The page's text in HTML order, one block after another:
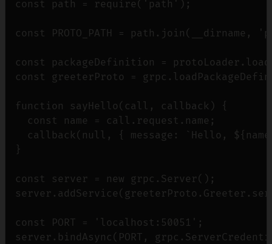
const path = require('path');
const PROTO_PATH =
const packageDefinition =
const greeterProto =
function sayHello(call, callback) {
  const name = call.request.name;
callback(null, { message: `Hello,
}
const server = new grpc.Server();
const PORT = 'localhost:50051';
server.bindAsync(PORT,